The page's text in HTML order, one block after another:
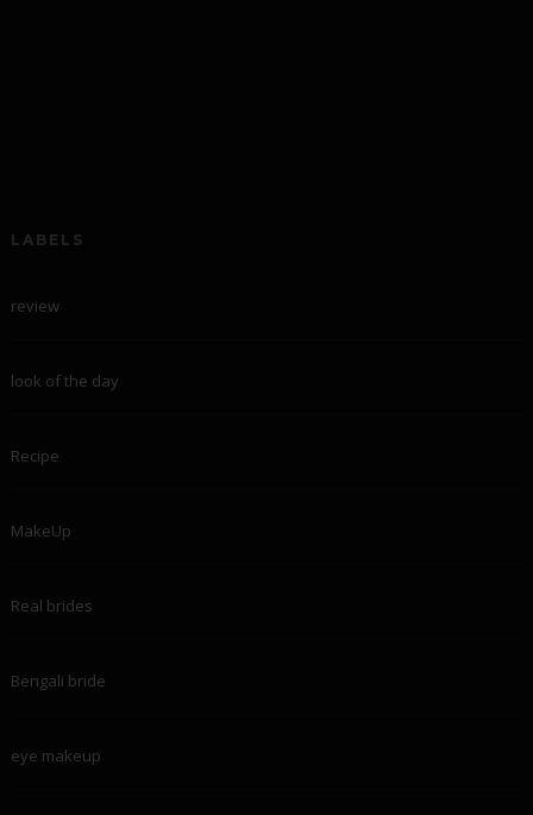
LABELS
review
look of the day
Recipe
MakeUp
Real brides
Bengali bride
eye makeup